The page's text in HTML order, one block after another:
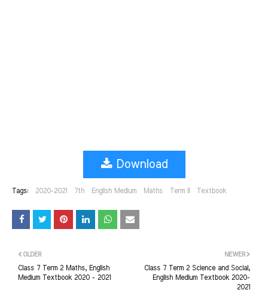
Download
Tags: 2020-2021 7th English Medium Maths Term II Textbook
NEWER
Class 7 Term 2 Science and Social,
English Medium Textbook 2020-
2021
OLDER
Class 7 Term 2 Maths, English
Medium Textbook 2020 - 2021